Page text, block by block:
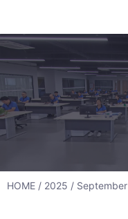
HOME / 2025 / September